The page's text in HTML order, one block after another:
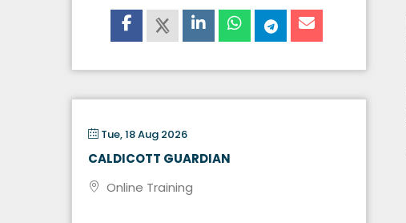
Tue, 18 Aug 2026
CALDICOTT GUARDIAN
Online Training